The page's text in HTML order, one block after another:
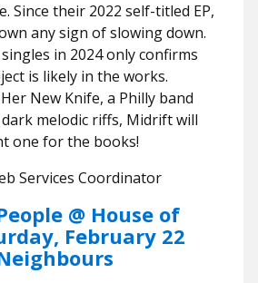
Since their 2022 self-titled EP,
any sign of slowing down.
in 2024 only confirms
is likely in the works.
New Knife, a Philly band
melodic riffs, Midrift will
one for the books!
Services Coordinator
@ House of
February 22